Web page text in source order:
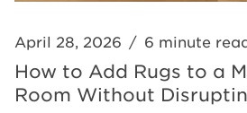
Disrupting
Clean
Lines
April 28, 2026 / 6 minute
How to Add Rugs to a
Room Without